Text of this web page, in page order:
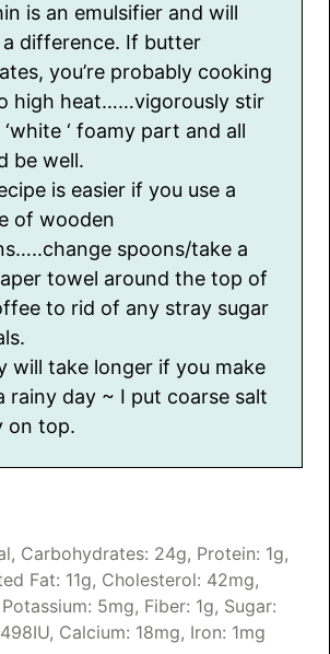
is an emulsifier and will
a difference. If butter
you’re probably cooking
high heat……vigorously stir
‘ foamy part and all
be well.
is easier if you use a
of wooden
spoons/take a
towel around the top of
to rid of any stray sugar
will take longer if you make
rainy day ~ I put coarse salt
on top.
, Carbohydrates: 24g, Protein: 1g,
Fat: 11g, Cholesterol: 42mg,
Potassium: 5mg, Fiber: 1g, Sugar:
498IU, Calcium: 18mg, Iron: 1mg